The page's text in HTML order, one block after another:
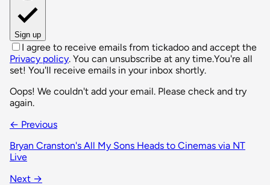
Sign up
I agree to receive emails from tickadoo and accept the
Privacy policy. You can unsubscribe at any time.You're all
set! You'll receive emails in your inbox shortly.
Oops! We couldn't add your email. Please check and try
again.
← Previous
Bryan Cranston's All My Sons Heads to Cinemas via NT
Live
Next →